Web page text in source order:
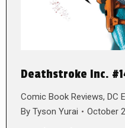
Deathstroke Inc.
Comic Book Reviews, DC
By Tyson Yurai October